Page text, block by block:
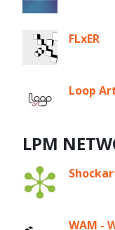
FLxER
Loop
LPM
WAM -